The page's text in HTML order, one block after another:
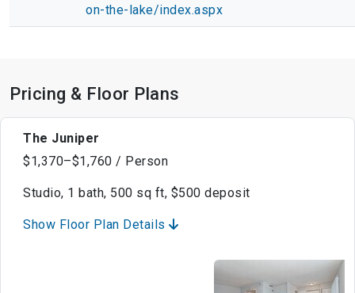
on-the-lake/index.aspx
Pricing & Floor Plans
The Juniper
$1,370–$1,760 / Person
Studio, 1 bath, 500 sq ft, $500 deposit
Show Floor Plan Details